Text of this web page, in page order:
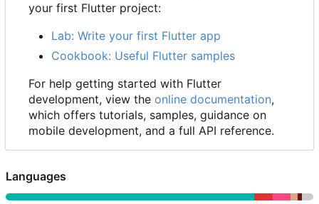
your first Flutter project:
Lab: Write your first Flutter app
Cookbook: Useful Flutter samples
For help getting started with Flutter
development, view the online documentation,
which offers tutorials, samples, guidance on
mobile development, and a full API reference.
Languages